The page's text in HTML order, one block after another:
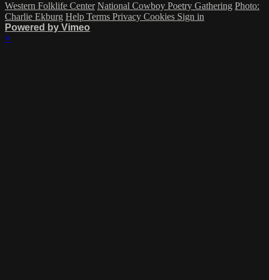
Western Folklife Center National Cowboy Poetry Gathering Photo:
Charlie Ekburg Help Terms Privacy Cookies Sign in
Powered by Vimeo
×